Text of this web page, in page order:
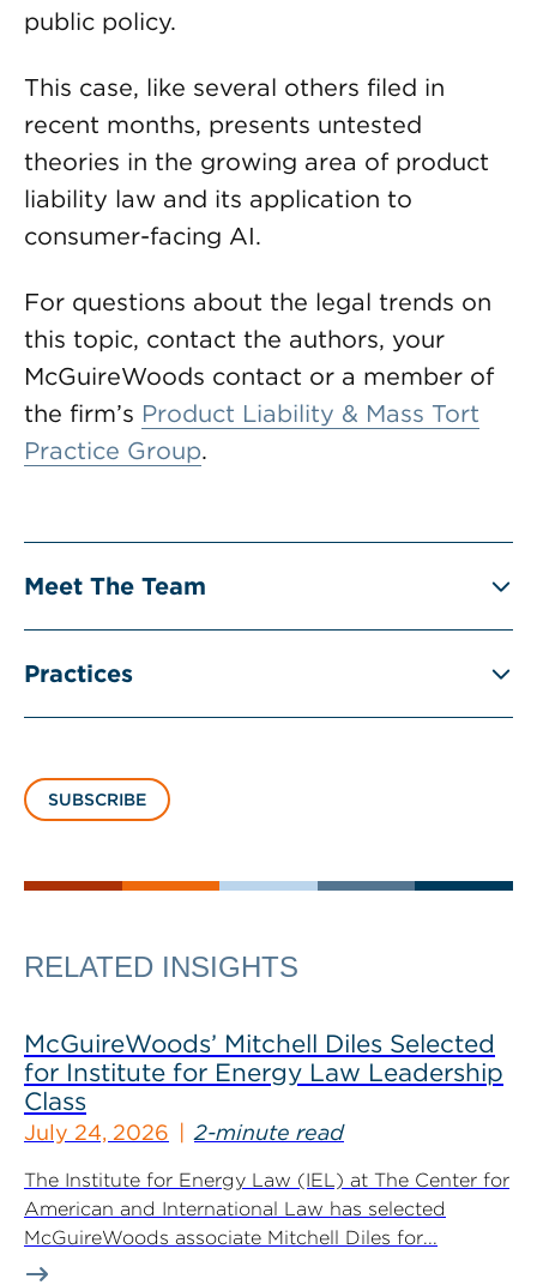
public policy.
This case, like several others filed in
recent months, presents untested
theories in the growing area of product
liability law and its application to
consumer-facing AI.
For questions about the legal trends on
this topic, contact the authors, your
McGuireWoods contact or a member of
the firm’s Product Liability & Mass Tort
Practice Group.
Meet The Team
Practices
SUBSCRIBE
RELATED INSIGHTS
McGuireWoods’ Mitchell Diles Selected
for Institute for Energy Law Leadership
Class
July 24, 2026 2-minute read
The Institute for Energy Law (IEL) at The Center for
American and International Law has selected
McGuireWoods associate Mitchell Diles for...